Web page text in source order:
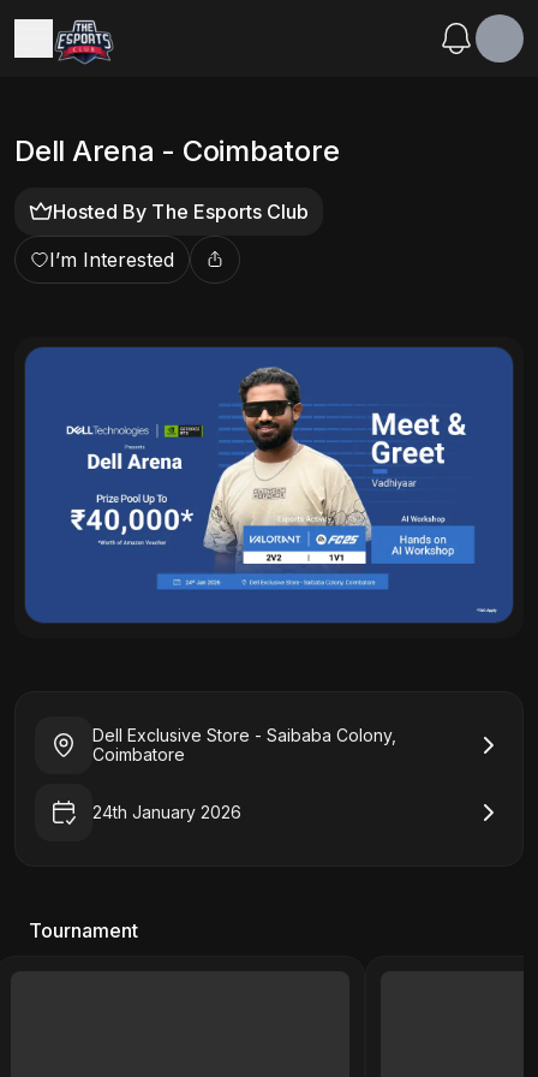
Dell Arena - Coimbatore
Hosted By The Esports Club
I’m Interested
Dell Exclusive Store - Saibaba Colony,
Coimbatore
24th January 2026
Tournament